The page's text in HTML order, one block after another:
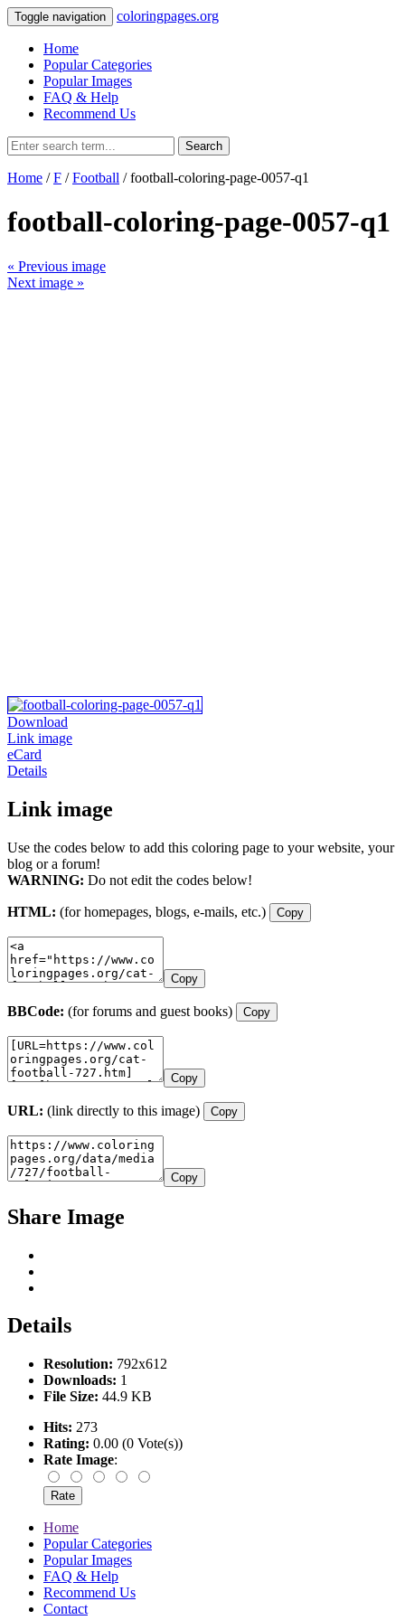
Toggle navigation coloringpages.org
Home
Popular Categories
Popular Images
FAQ & Help
Recommend Us
Search
Home /F /Football / football-coloring-page-0057-q1
football-coloring-page-0057-q1
« Previous image
Next image »
Download
Link image
eCard
Details
Link image
Use the codes below to add this coloring page to your website, your
blog or a forum!
WARNING: Do not edit the codes below!
HTML: (for homepages, blogs, e-mails, etc.) Copy
Copy
BBCode: (for forums and guest books) Copy
Copy
URL: (link directly to this image) Copy
Copy
Share Image
Details
Resolution: 792x612
Downloads: 1
File Size: 44.9 KB
Hits: 273
Rating: 0.00 (0 Vote(s))
Rate Image:
Home
Popular Categories
Popular Images
FAQ & Help
Recommend Us
Contact